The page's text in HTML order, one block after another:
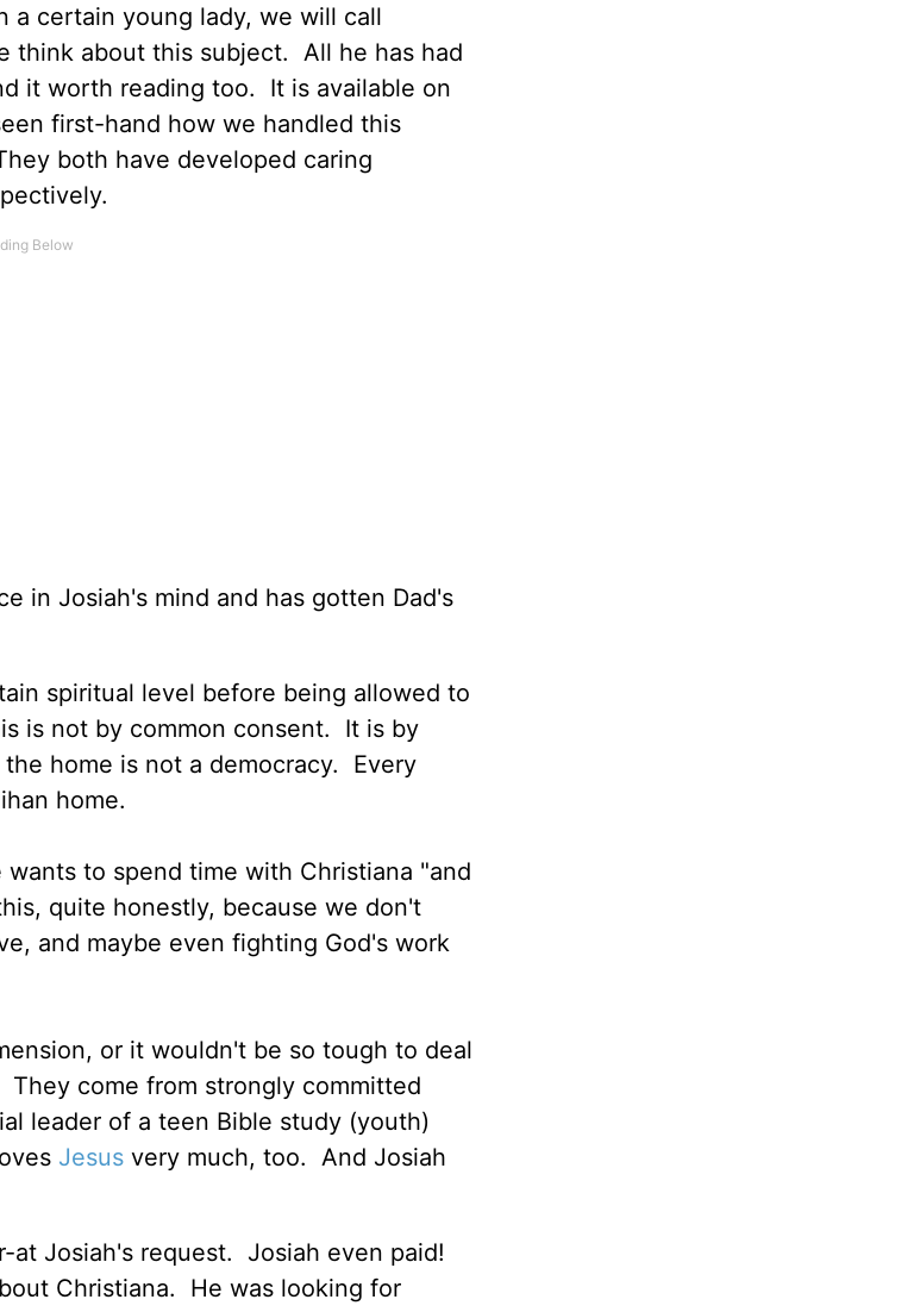
a certain young lady, we will call
think about this subject. All he has had
it worth reading too. It is available on
first-hand how we handled this
both have developed caring
in Josiah's mind and has gotten Dad's
spiritual level before being allowed to
is not by common consent. It is by
home is not a democracy. Every
home.
to spend time with Christiana "and
quite honestly, because we don't
and maybe even fighting God's work
or it wouldn't be so tough to deal
come from strongly committed
leader of a teen Bible study (youth)
Jesusvery much, too. And Josiah
at Josiah's request. Josiah even paid!
Christiana. He was looking for